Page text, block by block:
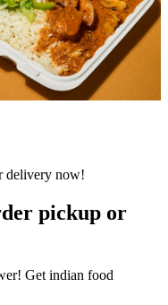
pickup or
Get indian food